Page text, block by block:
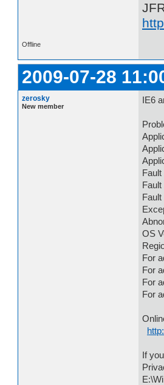
Offline
2009-07-28
zerosky
New member
IE6
OS
For
For
For
For
If